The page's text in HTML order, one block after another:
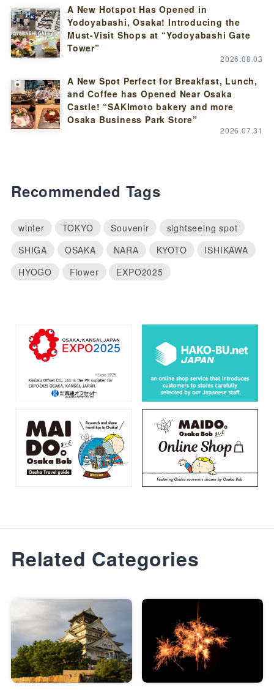
A New Hotspot Has Opened in
Yodoyabashi, Osaka! Introducing the
Must-Visit Shops at “Yodoyabashi Gate
Tower”
2026.08.03
A New Spot Perfect for Breakfast, Lunch,
and Coffee has Opened Near Osaka
Castle! “SAKImoto bakery and more
Osaka Business Park Store”
2026.07.31
Recommended Tags
winter TOKYO Souvenir
sightseeing spot
SHIGA
OSAKA NARA KYOTO
ISHIKAWA
HYOGO
Flower EXPO2025
Related Categories